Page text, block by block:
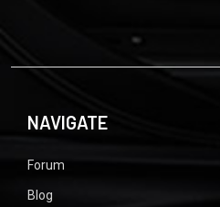
NAVIGATE
Forum
Blog